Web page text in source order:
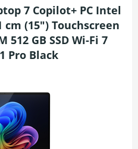
7 Copilot+ PC Intel
cm (15") Touchscreen
512 GB SSD Wi-Fi 7
Pro Black